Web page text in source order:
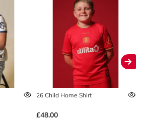
26 Child Home Shirt
£48.00